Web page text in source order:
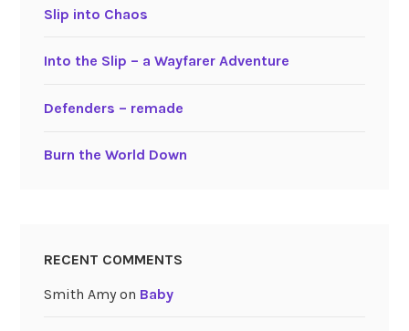
Slip into Chaos
Into the Slip – a Wayfarer Adventure
Defenders – remade
Burn the World Down
RECENT COMMENTS
Smith Amyon Baby